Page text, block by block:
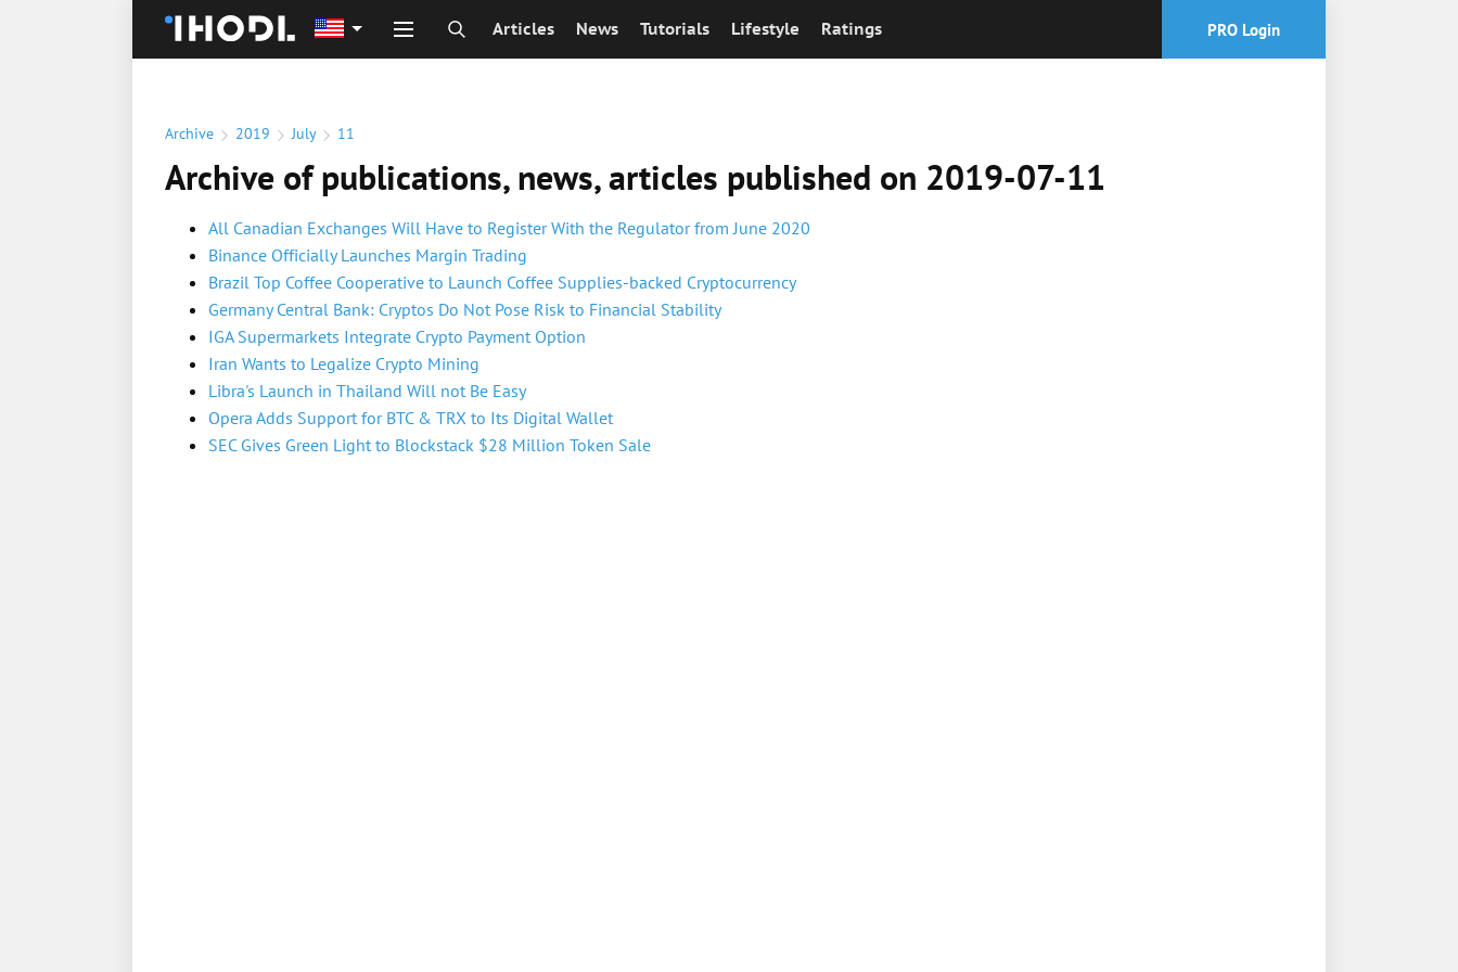
Articles News Tutorials Lifestyle Ratings PRO Login
Archive 2019 July 11
Archive of publications, news, articles published on 2019-07-11
All Canadian Exchanges Will Have to Register With the Regulator from June 2020
Binance Officially Launches Margin Trading
Brazil Top Coffee Cooperative to Launch Coffee Supplies-backed Cryptocurrency
Germany Central Bank: Cryptos Do Not Pose Risk to Financial Stability
IGA Supermarkets Integrate Crypto Payment Option
Iran Wants to Legalize Crypto Mining
Libra's Launch in Thailand Will not Be Easy
Opera Adds Support for BTC & TRX to Its Digital Wallet
SEC Gives Green Light to Blockstack $28 Million Token Sale